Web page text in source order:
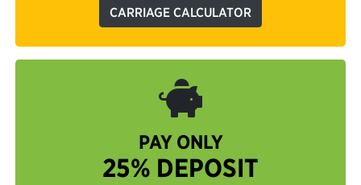
CARRIAGE CALCULATOR
PAY ONLY
25% DEPOSIT